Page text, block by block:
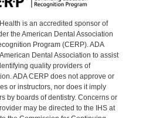
is an accredited sponsor of
the American Dental Association
Program (CERP). ADA
Dental Association to assist
quality providers of
ADA CERP does not approve or
or instructors, nor does it imply
by boards of dentistry. Concerns or
may be directed to the IHS at